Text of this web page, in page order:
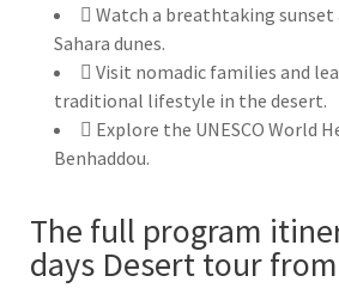
Watch a breathtaking sunset
Sahara dunes.
Visit nomadic families and
traditional lifestyle in the desert.
Explore the UNESCO World
Benhaddou.
The full program
days Desert tour